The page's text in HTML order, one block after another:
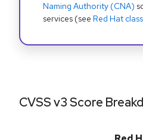
Naming Authority (CNA)
services (see Red Hat
CVSS v3 Score